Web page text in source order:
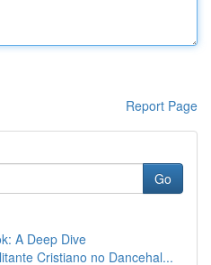
Report Page
Go
A Deep Dive
Cristiano no Dancehal...